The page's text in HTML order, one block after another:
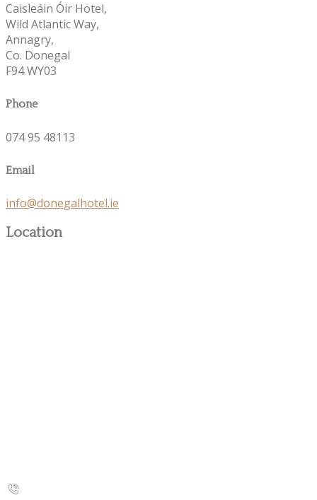
Caisleáin Óir Hotel,
Wild Atlantic Way,
Annagry,
Co. Donegal
F94 WY03
Phone
074 95 48113
Email
info@donegalhotel.ie
Location